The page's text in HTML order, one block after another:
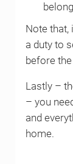
Note
a duty to
before
Lastly –
– you
and
home.